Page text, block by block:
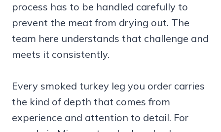
process has to be handled carefully to
prevent the meat from drying out. The
team here understands that challenge and
meets it consistently.
Every smoked turkey leg you order carries
the kind of depth that comes from
experience and attention to detail. For